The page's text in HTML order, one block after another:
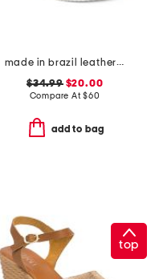
made in brazil leather colby espadrille sandals
$34.99$20.00
Compare At$60
add to bag
top